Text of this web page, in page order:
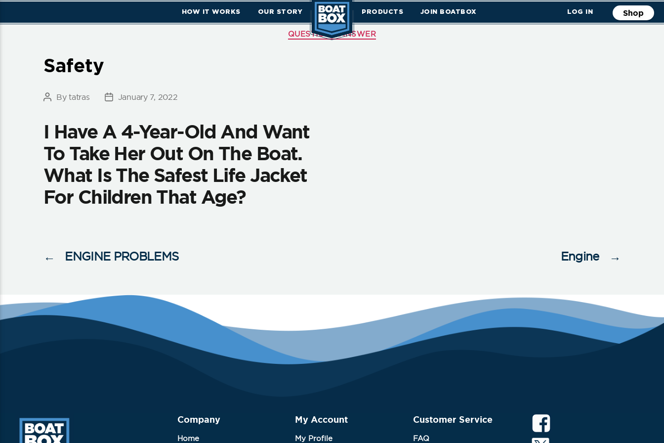
HOW IT WORKS OUR STORY PRODUCTS JOIN BOATBOX LOG IN Shop
QUESTIONS ANSWER
Safety
PostBytatras
PostJanuary 7, 2022
I Have A 4-Year-Old And Want
To Take Her Out On The Boat.
What Is The Safest Life Jacket
For Children That Age?
← ENGINE PROBLEMS →
Engine
Company
Home
My Account
My Profile
Customer Service
FAQ